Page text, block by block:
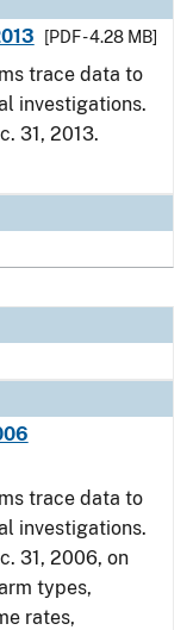
[PDF - 4.28 MB]
trace data to
investigations.
31, 2013.
trace data to
investigations.
31, 2006, on
types,
rates,